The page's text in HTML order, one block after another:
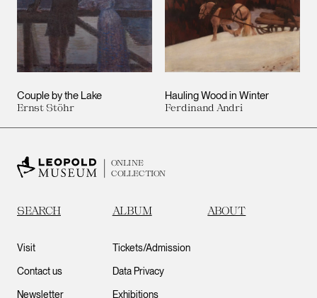
Couple by the Lake
Ernst Stöhr
Hauling Wood in Winter
Ferdinand Andri
ONLINE
COLLECTION
SEARCH ALBUM ABOUT
Visit
Contact us
Newsletter
Tickets/Admission
Data Privacy
Exhibitions